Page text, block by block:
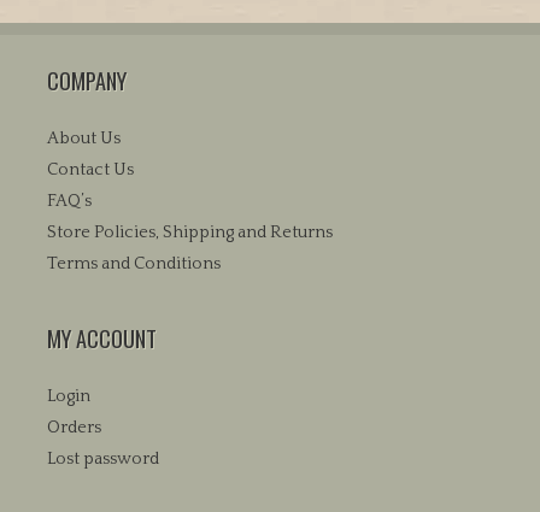
COMPANY
About Us
Contact Us
FAQ’s
Store Policies, Shipping and Returns
Terms and Conditions
MY ACCOUNT
Login
Orders
Lost password